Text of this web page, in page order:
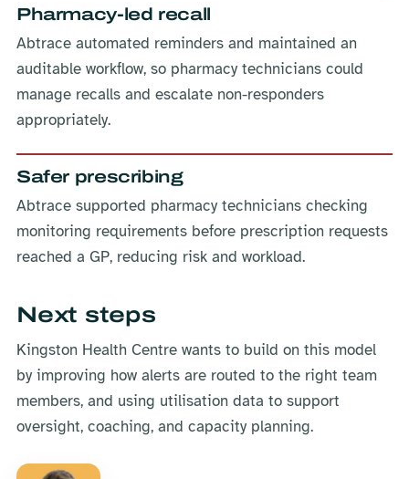
Pharmacy-led recall
Abtrace automated reminders and maintained an
auditable workflow, so pharmacy technicians could
manage recalls and escalate non-responders
appropriately.
Safer prescribing
Abtrace supported pharmacy technicians checking
monitoring requirements before prescription requests
reached a GP, reducing risk and workload.
Next steps
Kingston Health Centre wants to build on this model
by improving how alerts are routed to the right team
members, and using utilisation data to support
oversight, coaching, and capacity planning.